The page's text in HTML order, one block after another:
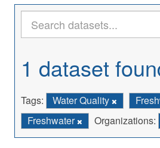
1 dataset
Tags: Water Quality
Freshwater
Organizations: